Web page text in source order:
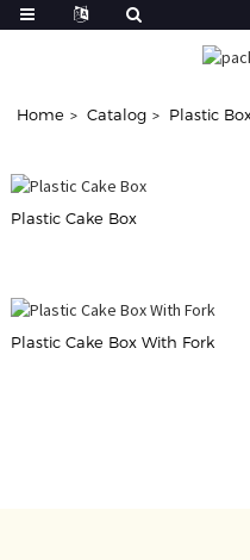
Home Catalog Plastic
Plastic Cake Box
Plastic Cake Box With Fork